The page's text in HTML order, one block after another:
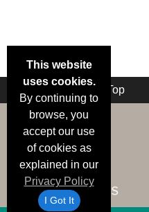
This website
uses cookies.
By continuing to
browse, you
accept our use
of cookies as
explained in our
Privacy Policy
I Got It
Top